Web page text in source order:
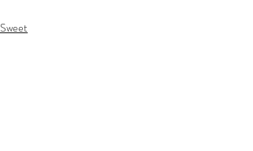
Sweet